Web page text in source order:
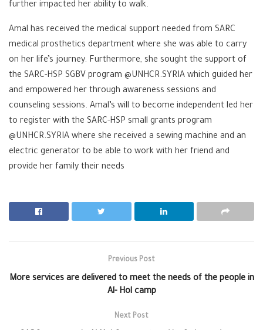
further impacted her ability to walk.
Amal has received the medical support needed from SARC
medical prosthetics department where she was able to carry
on her life’s journey. Furthermore, she sought the support of
the SARC-HSP SGBV program @UNHCR.SYRIA which guided her
and empowered her through awareness sessions and
counseling sessions. Amal’s will to become independent led her
to register with the SARC-HSP small grants program
@UNHCR.SYRIA where she received a sewing machine and an
electric generator to be able to work with her friend and
provide her family their needs
Previous Post
More services are delivered to meet the needs of the people in
Al- Hol camp
Next Post